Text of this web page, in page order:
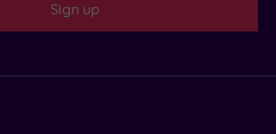
Sign up